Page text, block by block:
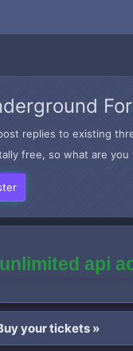
replies to existing
free, so what are
api
your tickets »